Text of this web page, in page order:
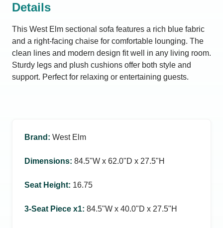
Details
This West Elm sectional sofa features a rich blue fabric
and a right-facing chaise for comfortable lounging. The
clean lines and modern design fit well in any living room.
Sturdy legs and plush cushions offer both style and
support. Perfect for relaxing or entertaining guests.
Brand : West Elm
Dimensions: 84.5ʺW x 62.0ʺD x 27.5ʺH
Seat Height: 16.75
3-Seat Piece x1: 84.5ʺW x 40.0ʺD x 27.5ʺH